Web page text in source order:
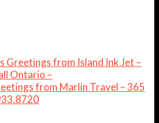
Greetings from Island Ink Jet –
Ontario –
from Marlin Travel – 365